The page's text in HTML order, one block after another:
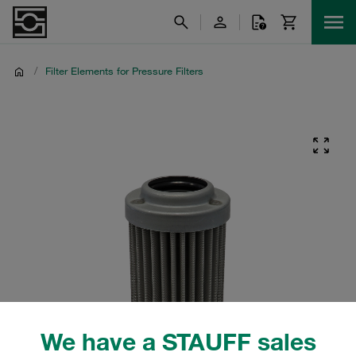
We have a STAUFF sales
/ Filter Elements for Pressure Filters